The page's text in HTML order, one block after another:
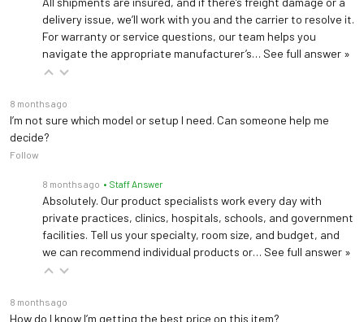
delivery issue, we’ll work with you and the carrier to resolve it.
For warranty or service questions, our team helps you
navigate the appropriate manufacturer’s… See full answer »
8 months ago
I’m not sure which model or setup I need. Can someone help me
decide?
Follow
8 months ago • Staff Answer
Absolutely. Our product specialists work every day with
private practices, clinics, hospitals, schools, and government
facilities. Tell us your specialty, room size, and budget, and
we can recommend individual products or… See full answer »
8 months ago
How do I know I’m getting the best price on this item?